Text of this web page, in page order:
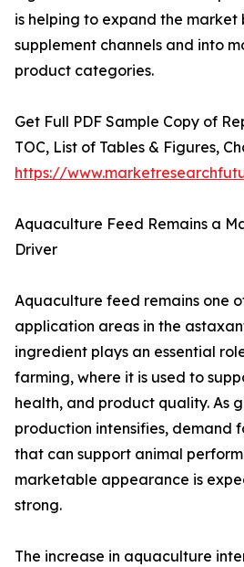
is helping to expand the
supplement channels and into
product categories.
Get Full PDF Sample Copy of
TOC, List of Tables & Figures,
https://
Aquaculture Feed Remains a
Driver
Aquaculture feed remains one
application areas in the
ingredient plays an essential
farming, where it is used to
health, and product quality. As
production intensifies, demand
that can support animal
marketable appearance is
strong.
The increase in aquaculture